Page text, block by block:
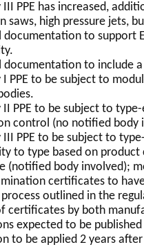
PPE has increased,
saws, high pressure jets,
documentation to support
documentation to include a
I PPE to be subject to
II PPE to be subject to
control (no notified body
III PPE to be subject to
to type based on
(notified body involved);
certificates to
outlined in the
certificates by both
expected to be
to be applied 2 years